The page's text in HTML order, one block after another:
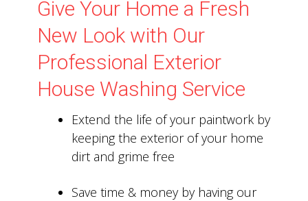
Give Your Home a Fresh
New Look with Our
Professional Exterior
House Washing Service
Extend the life of your paintwork by
keeping the exterior of your home
dirt and grime free
Save time & money by having our